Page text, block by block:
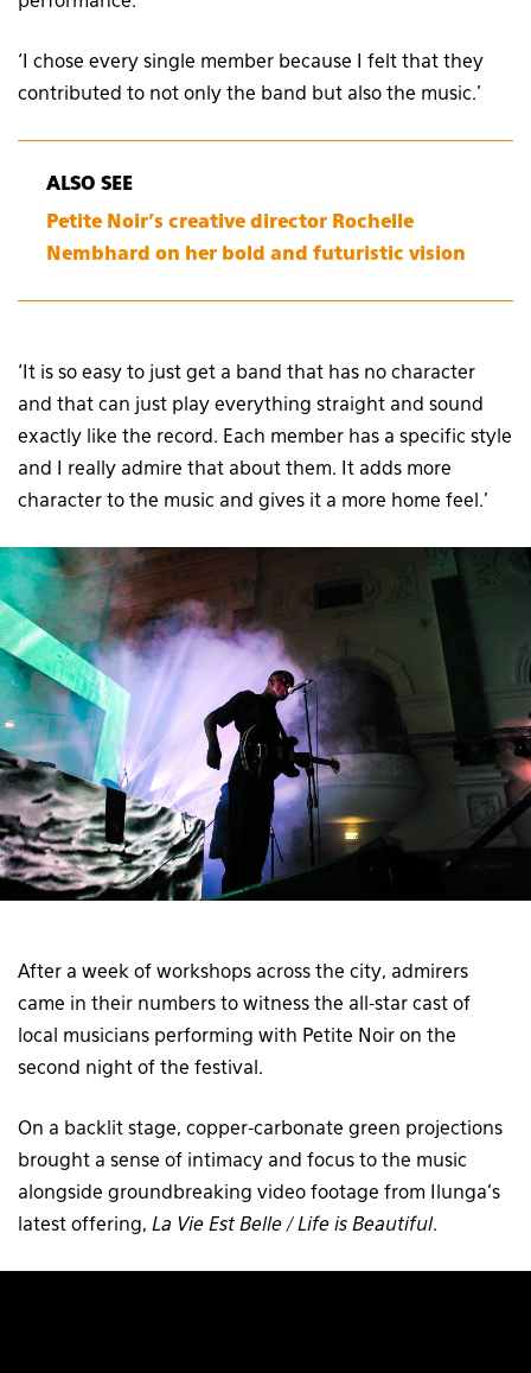
‘I chose every single member because I felt that they
contributed to not only the band but also the music.’
ALSO SEE
Petite Noir’s creative director Rochelle
Nembhard on her bold and futuristic vision
‘It is so easy to just get a band that has no character
and that can just play everything straight and sound
exactly like the record. Each member has a specific style
and I really admire that about them. It adds more
character to the music and gives it a more home feel.’
After a week of workshops across the city, admirers
came in their numbers to witness the all-star cast of
local musicians performing with Petite Noir on the
second night of the festival.
On a backlit stage, copper-carbonate green projections
brought a sense of intimacy and focus to the music
alongside groundbreaking video footage from Ilunga’s
latest offering, La Vie Est Belle / Life is Beautiful.